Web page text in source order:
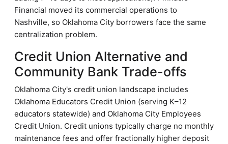
Financial moved its commercial operations to
Nashville, so Oklahoma City borrowers face the same
centralization problem.
Credit Union Alternative and
Community Bank Trade-offs
Oklahoma City's credit union landscape includes
Oklahoma Educators Credit Union (serving K–12
educators statewide) and Oklahoma City Employees
Credit Union. Credit unions typically charge no monthly
maintenance fees and offer fractionally higher deposit